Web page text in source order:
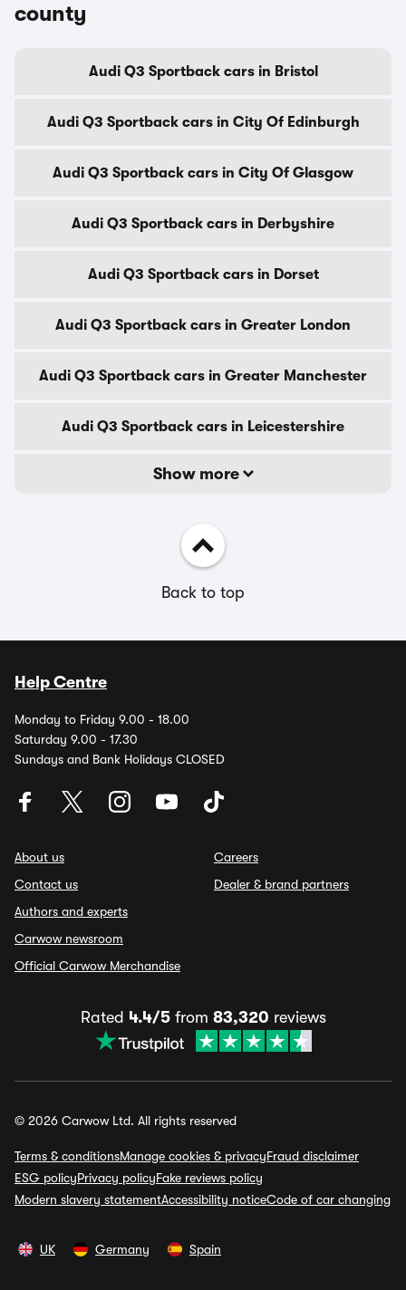
county
Audi Q3 Sportback cars in Bristol
Audi Q3 Sportback cars in City Of Edinburgh
Audi Q3 Sportback cars in City Of Glasgow
Audi Q3 Sportback cars in Derbyshire
Audi Q3 Sportback cars in Dorset
Audi Q3 Sportback cars in Greater London
Audi Q3 Sportback cars in Greater Manchester
Audi Q3 Sportback cars in Leicestershire
Show more
Back to top
Help Centre
Monday to Friday 9.00 - 18.00
Saturday 9.00 - 17.30
Sundays and Bank Holidays CLOSED
About us
Contact us
Authors and experts
Carwow newsroom
Official Carwow Merchandise
Careers
Dealer & brand partners
Rated 4.4/5from 83,320 reviews
© 2026 Carwow Ltd. All rights reserved
Terms & conditionsManage cookies & privacyFraud disclaimer
ESG policyPrivacy policyFake reviews policy
Modern slavery statementAccessibility noticeCode of car changing
UK Germany Spain